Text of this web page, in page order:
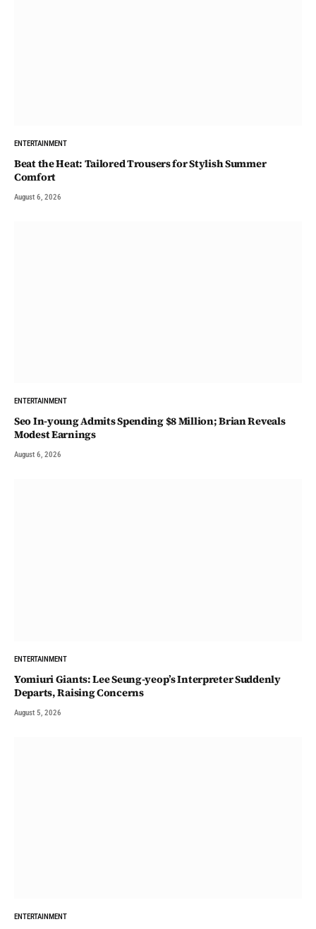
ENTERTAINMENT
Beat the Heat: Tailored Trousers for Stylish Summer
Comfort
August 6, 2026
ENTERTAINMENT
Seo In-young Admits Spending $8 Million; Brian Reveals
Modest Earnings
August 6, 2026
ENTERTAINMENT
Yomiuri Giants: Lee Seung-yeop’s Interpreter Suddenly
Departs, Raising Concerns
August 5, 2026
ENTERTAINMENT